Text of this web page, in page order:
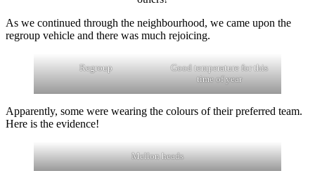
As we continued through the neighbourhood, we came upon the
regroup vehicle and there was much rejoicing.
Regroup
Good temperature for this
time of year
Apparently, some were wearing the colours of their preferred team.
Here is the evidence!
Mellon heads